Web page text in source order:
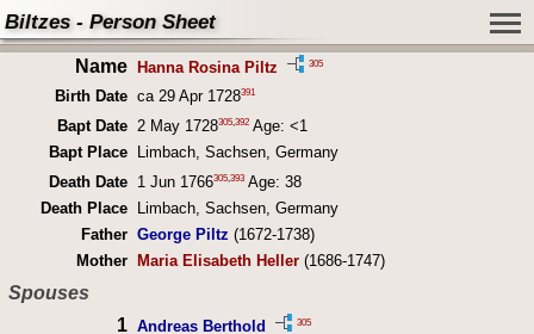
Biltzes - Person Sheet
Name Hanna Rosina Piltz 305
Birth Date ca 29 Apr 1728391
Bapt Date 2 May 1728305,392Age: <1
Bapt Place
Limbach, Sachsen, Germany
Death Date
1 Jun 1766305,393Age: 38
Death Place
Limbach, Sachsen, Germany
Father George Piltz (1672-1738)
Mother
Maria Elisabeth Heller(1686-1747)
Spouses
1 Andreas Berthold 305